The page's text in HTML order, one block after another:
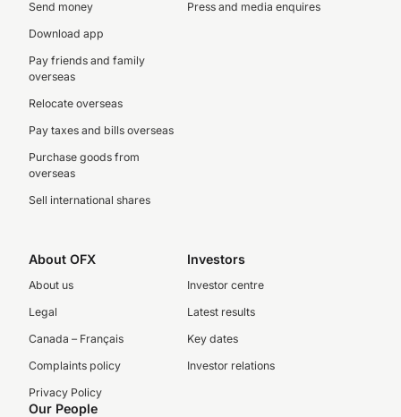
Send money
Download app
Pay friends and family
overseas
Relocate overseas
Pay taxes and bills overseas
Purchase goods from
overseas
Sell international shares
Press and media enquires
About OFX
About us
Legal
Canada – Français
Complaints policy
Privacy Policy
Investors
Investor centre
Latest results
Key dates
Investor relations
Our People